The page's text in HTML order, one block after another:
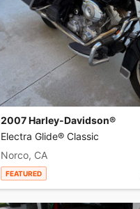
2007 Harley-Davidson®
Electra Glide® Classic
Norco, CA
FEATURED